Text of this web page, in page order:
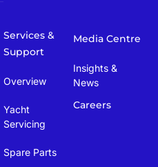
Services &
Support
Overview
Yacht
Servicing
Spare Parts
Media Centre
Insights &
News
Careers